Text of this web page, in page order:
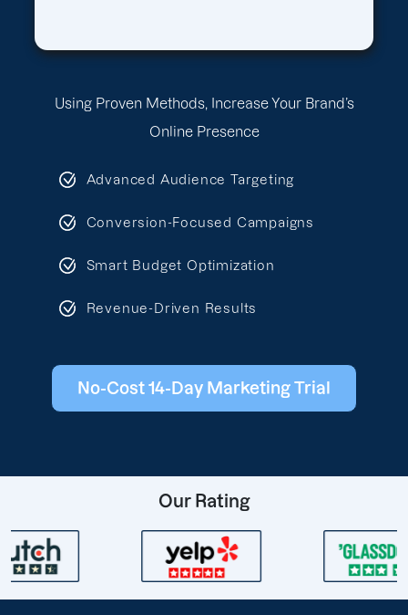
Using Proven Methods, Increase Your Brand’s
Online Presence
Advanced Audience Targeting
Conversion-Focused Campaigns
Smart Budget Optimization
Revenue-Driven Results
No-Cost 14-Day Marketing Trial
Our Rating